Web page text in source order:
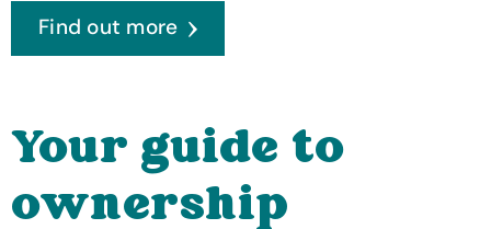
Find out more
Your guide to
ownership